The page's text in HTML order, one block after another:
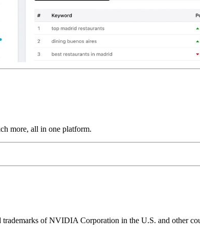
more, all in one platform.
of NVIDIA Corporation in the U.S. and other